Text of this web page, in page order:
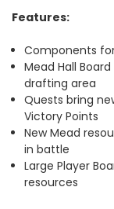
Features:
Components
Mead Hall
drafting area
Quests bring
Victory Points
New Mead
in battle
Large Player
resources